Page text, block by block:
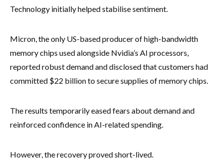
Technology initially helped stabilise sentiment.
Micron, the only US-based producer of high-bandwidth
memory chips used alongside Nvidia’s AI processors,
reported robust demand and disclosed that customers had
committed $22 billion to secure supplies of memory chips.
The results temporarily eased fears about demand and
reinforced confidence in AI-related spending.
However, the recovery proved short-lived.